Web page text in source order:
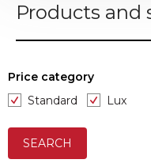
Products and
Price category
Standard
Lux